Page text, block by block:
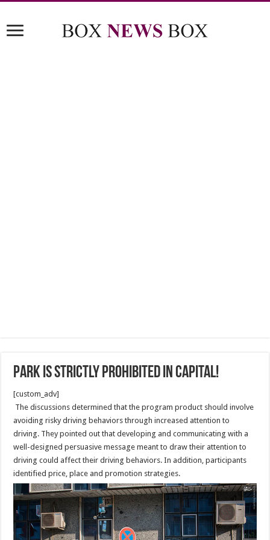
Park is strictly prohibited in Capital!
[custom_adv]
The discussions determined that the program product should involve
avoiding risky driving behaviors through increased attention to
driving. They pointed out that developing and communicating with a
well-designed persuasive message meant to draw their attention to
driving could affect their driving behaviors. In addition, participants
identified price, place and promotion strategies.